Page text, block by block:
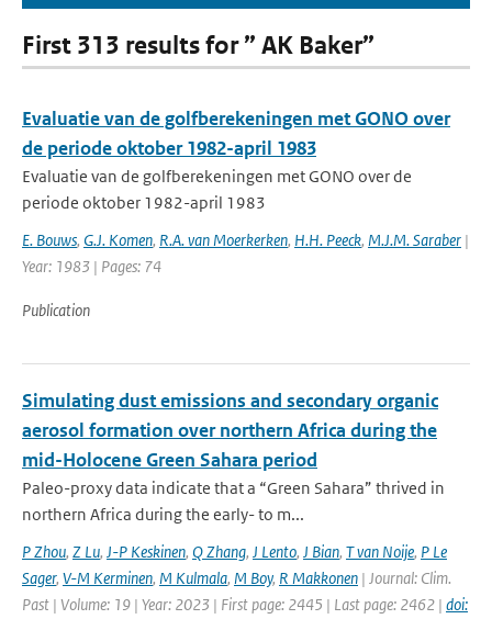
First 313 results for ” AK Baker”
Evaluatie van de golfberekeningen met GONO over
de periode oktober 1982-april 1983
Evaluatie van de golfberekeningen met GONO over de
periode oktober 1982-april 1983
E. Bouws, G.J. Komen, R.A. van Moerkerken, H.H. Peeck, M.J.M. Saraber |
Year: 1983 | Pages: 74
Publication
Simulating dust emissions and secondary organic
aerosol formation over northern Africa during the
mid-Holocene Green Sahara period
Paleo-proxy data indicate that a “Green Sahara” thrived in
northern Africa during the early- to m...
P Zhou, Z Lu, J-P Keskinen, Q Zhang, J Lento, J Bian, T van Noije, P Le
Sager, V-M Kerminen, M Kulmala, M Boy, R Makkonen | Journal: Clim.
Past | Volume: 19 | Year: 2023 | First page: 2445 | Last page: 2462 | doi: